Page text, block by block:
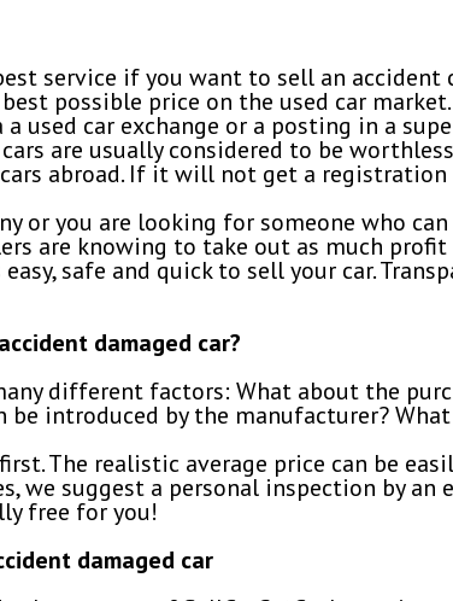
service if you want to sell an
possible price on the used car
used car exchange or a posting in a
are usually considered to be
abroad. If it will not get a
or you are looking for someone who
are knowing to take out as much
safe and quick to sell your car.
damaged car?
different factors: What about the
be introduced by the manufacturer?
The realistic average price can be
we suggest a personal inspection by an
free for you!
damaged car